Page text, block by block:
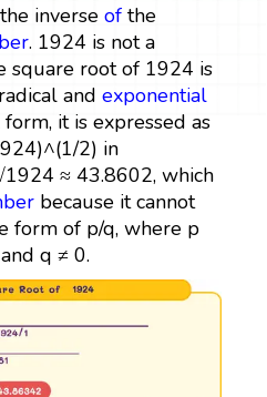
inverse ofthe
. 1924 is not a
square root of 1924 is
and exponential
it is expressed as
2) in
≈ 43.8602, which
because it cannot
form of p/q, where p
q ≠ 0.